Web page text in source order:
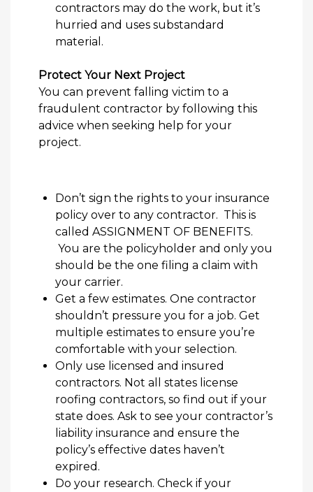
contractors may do the work, but it’s
hurried and uses substandard
material.
Protect Your Next Project
You can prevent falling victim to a
fraudulent contractor by following this
advice when seeking help for your
project.
Don’t sign the rights to your insurance
policy over to any contractor. This is
called ASSIGNMENT OF BENEFITS.
You are the policyholder and only you
should be the one filing a claim with
your carrier.
Get a few estimates. One contractor
shouldn’t pressure you for a job. Get
multiple estimates to ensure you’re
comfortable with your selection.
Only use licensed and insured
contractors. Not all
states license
roofing contractors, so find out if your
state does. Ask to see your contractor’s
liability insurance and ensure the
policy’s effective dates haven’t
expired.
Do your research. Check if your